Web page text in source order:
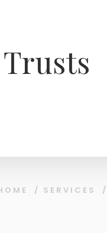
/ SERVICES /